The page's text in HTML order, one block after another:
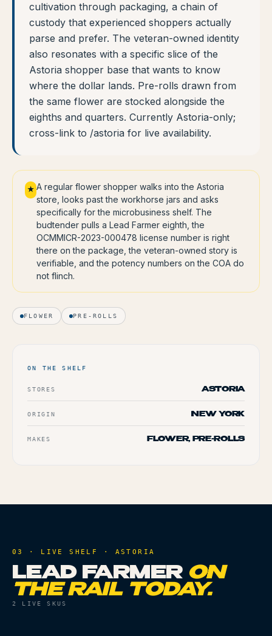
cultivation through packaging, a chain of
custody that experienced shoppers actually
parse and prefer. The veteran-owned identity
also resonates with a specific slice of the
Astoria shopper base that wants to know
where the dollar lands. Pre-rolls drawn from
the same flower are stocked alongside the
eighths and quarters. Currently Astoria-only;
cross-link to /astoria for live availability.
★ A regular flower shopper walks into the Astoria
store, looks past the workhorse jars and asks
specifically for the microbusiness shelf. The
budtender pulls a Lead Farmer eighth, the
OCMMICR-2023-000478 license number is right
there on the package, the veteran-owned story is
verifiable, and the potency numbers on the COA do
not flinch.
FLOWER PRE-ROLLS
ON THE SHELF
STORES ASTORIA
ORIGIN NEW YORK
MAKES FLOWER, PRE-ROLLS
03 · LIVE SHELF · ASTORIA
LEAD FARMER ON
THE RAIL TODAY.
2 LIVE SKUS